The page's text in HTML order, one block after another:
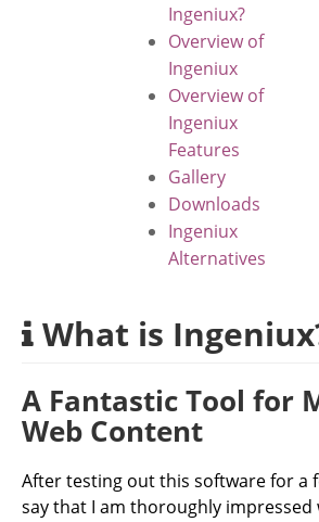
Ingeniux?
Overview of
Ingeniux
Overview of
Ingeniux
Features
Gallery
Downloads
Ingeniux
Alternatives
What is
A Fantastic Tool for
Web Content
After testing out this software for a
say that I am thoroughly impressed